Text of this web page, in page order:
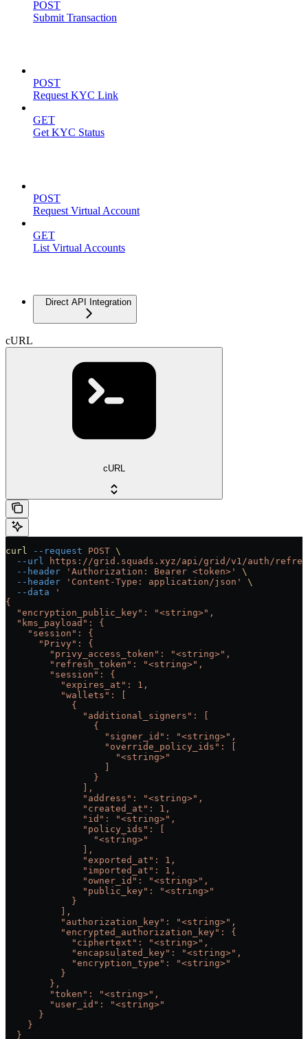
POST
Submit Transaction
POST
Request KYC Link
GET
Get KYC Status
POST
Request Virtual Account
GET
List Virtual Accounts
Direct API Integration
cURL
cURL
curl --request POST \
  --url
https://grid.squads.xyz/api/grid/v1/auth/
  --header
'Authorization: Bearer <token>'
\
  --header
'Content-Type: application/json'
\
  --data
'
{
  "encryption_public_key": "<string>",
  "kms_payload": {
    "session": {
      "Privy": {
        "privy_access_token": "<string>",
        "refresh_token": "<string>",
        "session": {
          "expires_at": 1,
          "wallets": [
            {
              "additional_signers": [
                {
                  "signer_id": "<string>",
                  "override_policy_ids": [
                    "<string>"
                  ]
                }
              ],
              "address": "<string>",
              "created_at": 1,
              "id": "<string>",
              "policy_ids": [
                "<string>"
              ],
              "exported_at": 1,
              "imported_at": 1,
              "owner_id": "<string>",
              "public_key": "<string>"
            }
          ],
          "authorization_key": "<string>",
          "encrypted_authorization_key": {
            "ciphertext": "<string>",
            "encapsulated_key": "<string>",
            "encryption_type": "<string>"
          }
        },
        "token": "<string>",
        "user_id": "<string>"
      }
    }
  }